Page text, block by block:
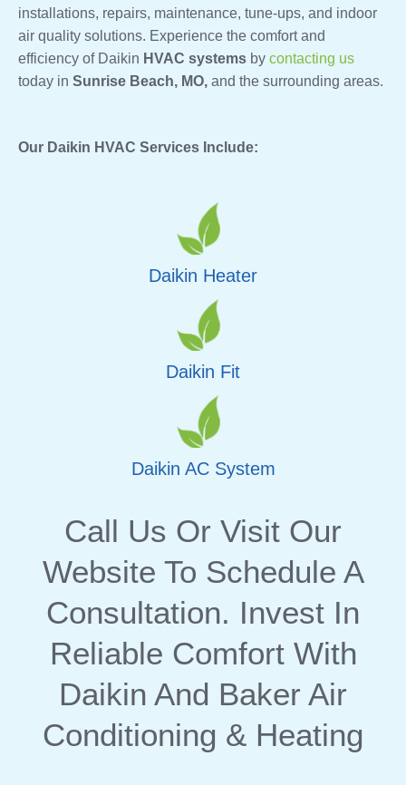
installations, repairs, maintenance, tune-ups, and indoor
air quality solutions. Experience the comfort and
efficiency of Daikin HVAC systems by contacting us
today in Sunrise Beach, MO, and the surrounding areas.
Our Daikin HVAC Services Include:
Daikin Heater
Daikin Fit
Daikin AC System
Call Us Or Visit Our
Website To Schedule A
Consultation. Invest In
Reliable Comfort With
Daikin And Baker Air
Conditioning & Heating